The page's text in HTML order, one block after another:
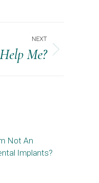
NEXT
Me?
Not An
Implants?